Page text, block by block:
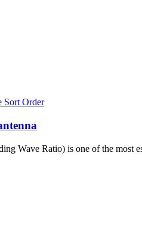
Wave Ratio) is one of the most